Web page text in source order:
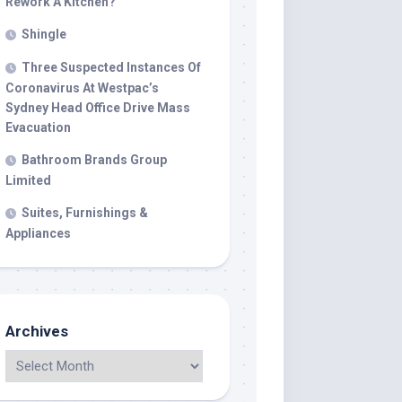
Shingle
Three Suspected Instances Of
Coronavirus At Westpac’s
Sydney Head Office Drive Mass
Evacuation
Bathroom Brands Group
Limited
Suites, Furnishings &
Appliances
Archives